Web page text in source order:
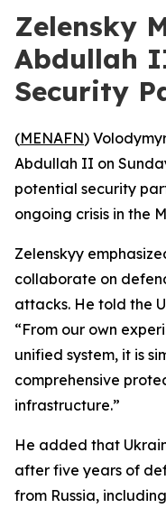
Zelensky
Abdullah
Security
(MENAFN)
Abdullah II on
potential security
ongoing crisis in the
Zelenskyy
collaborate on
attacks. He told the
“From our own
unified system, it is
comprehensive
infrastructure.”
He added that
after five years of
from Russia,